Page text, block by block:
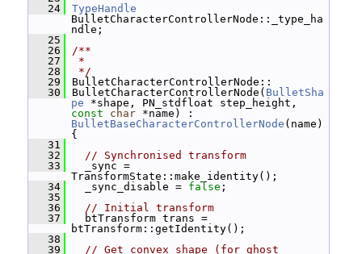
   24
TypeHandle
BulletCharacterControllerNode::_type_ha
ndle;
   25
   26
/**
   27
*
   28
*/
   29
BulletCharacterControllerNode::
   30
BulletCharacterControllerNode( BulletSha
pe
const
char
BulletBaseCharacterControllerNode (name)
{
   31
   32
// Synchronised transform
   33
_sync =
TransformState::make_identity();
   34
_sync_disable = false ;
   35
   36
// Initial transform
   37
btTransform trans =
btTransform::getIdentity();
   38
   39
// Get convex shape (for ghost